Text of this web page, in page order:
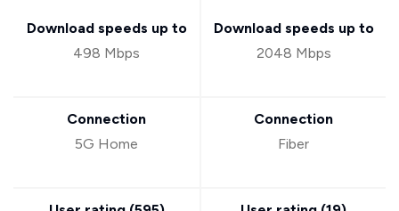
Download speeds up to
498 Mbps
Connection
5G Home
Download speeds up to
2048 Mbps
Connection
Fiber